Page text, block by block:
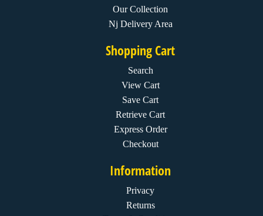
Our Collection
Nj Delivery Area
Shopping Cart
Search
View Cart
Save Cart
Retrieve Cart
Express Order
Checkout
Information
Privacy
Returns